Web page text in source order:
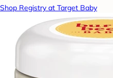
Shop Registry at Target Baby